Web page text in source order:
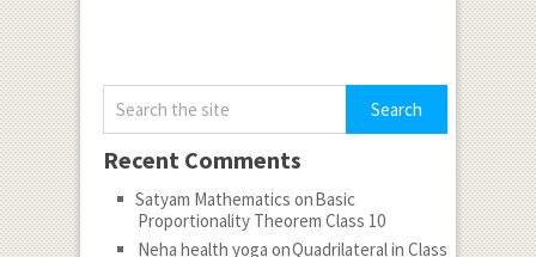
Recent Comments
Satyam Mathematics onBasic
Proportionality Theorem Class 10
Neha health yoga onQuadrilateral in Class